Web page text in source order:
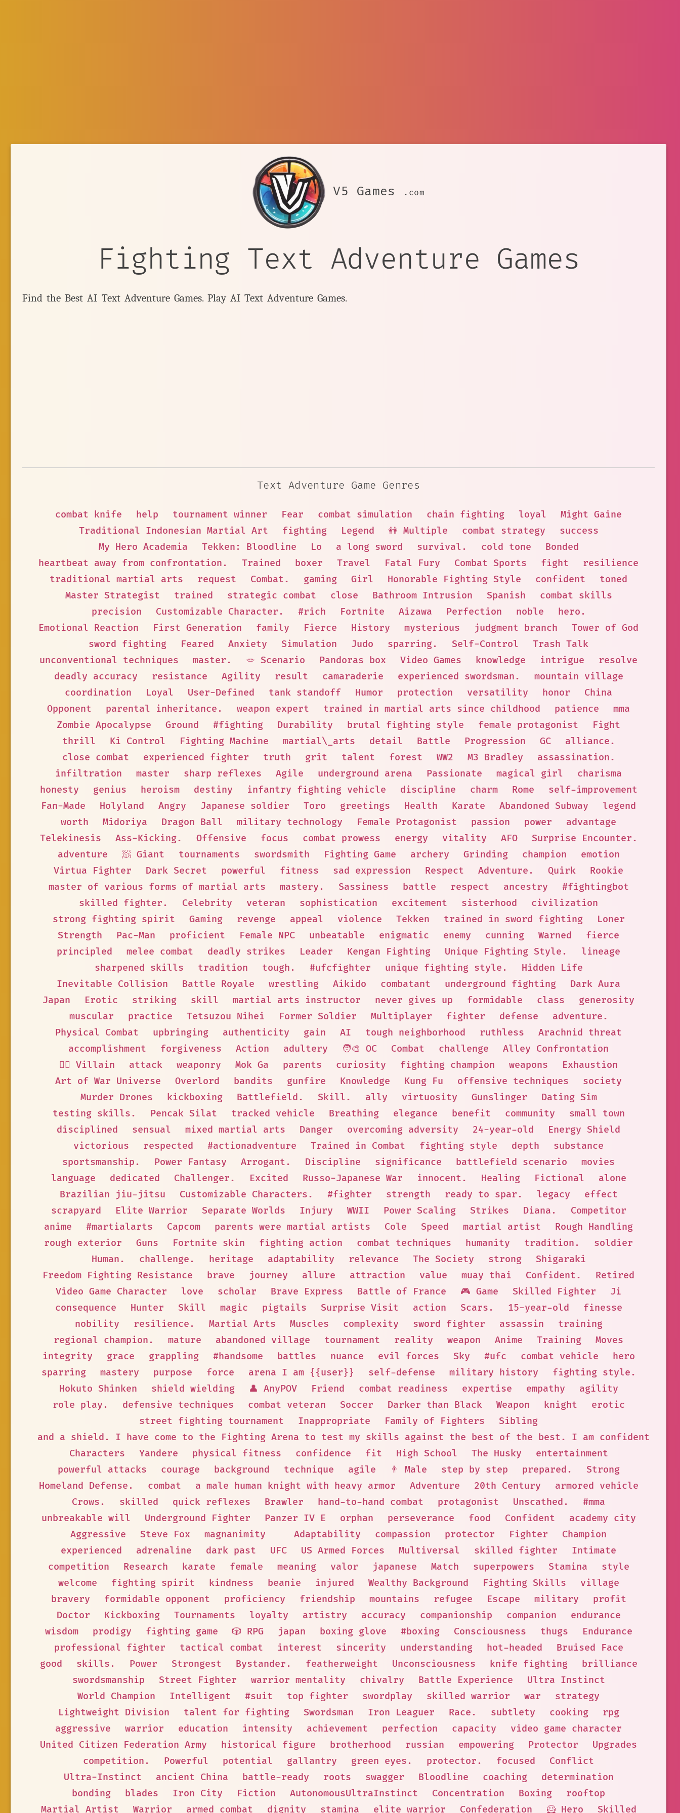
V5 Games .com
Fighting Text Adventure Games
Find the Best AI Text Adventure Games. Play AI Text Adventure Games.
Text Adventure Game Genres
combat knife help tournament winner Fear combat simulation chain fighting loyal
Might Gaine
Traditional Indonesian Martial Art
fighting Legend 👭 Multiple combat strategy
success
My Hero Academia
Tekken: Bloodline Lo a long sword survival. cold tone
Bonded
heartbeat away from confrontation.
Trained boxer Travel Fatal Fury Combat Sports fight
resilience
traditional martial arts
request Combat. gaming Girl Honorable Fighting Style confident
toned
Master Strategist
trained strategic combat close Bathroom Intrusion Spanish
combat skills
precision
Customizable Character. #rich Fortnite Aizawa Perfection noble
hero.
Emotional Reaction
First Generation family Fierce History mysterious judgment branch
Tower of God
sword fighting
Feared Anxiety Simulation Judo sparring. Self-Control
Trash Talk
unconventional techniques
master. 🪢 Scenario Pandoras box Video Games knowledge intrigue
resolve
deadly accuracy
resistance Agility result camaraderie experienced swordsman.
mountain village
coordination
Loyal User-Defined tank standoff Humor protection versatility honor
China
Opponent
parental inheritance. weapon expert trained in martial arts since childhood patience
mma
Zombie Apocalypse
Ground #fighting Durability brutal fighting style female protagonist
Fight
thrill
Ki Control Fighting Machine martial\_arts detail Battle Progression GC
alliance.
close combat
experienced fighter truth grit talent forest WW2 M3 Bradley
assassination.
infiltration
master sharp reflexes Agile underground arena Passionate magical girl
charisma
honesty
genius heroism destiny infantry fighting vehicle discipline charm Rome
self-improvement
Fan-Made
Holyland Angry Japanese soldier Toro greetings Health Karate Abandoned Subway
legend
worth
Midoriya Dragon Ball military technology Female Protagonist passion power
advantage
Telekinesis
Ass-Kicking. Offensive focus combat prowess energy vitality AFO
Surprise Encounter.
adventure
🧖 Giant tournaments swordsmith Fighting Game archery Grinding champion
emotion
Virtua Fighter
Dark Secret powerful fitness sad expression Respect Adventure. Quirk
Rookie
master of various forms of martial arts
mastery. Sassiness battle respect ancestry
#fightingbot
skilled fighter.
Celebrity veteran sophistication excitement sisterhood
civilization
strong fighting spirit
Gaming revenge appeal violence Tekken trained in sword fighting
Loner
Strength
Pac-Man proficient Female NPC unbeatable enigmatic enemy cunning Warned
fierce
principled
melee combat deadly strikes Leader Kengan Fighting Unique Fighting Style.
lineage
sharpened skills
tradition tough. #ufcfighter unique fighting style.
Hidden Life
Inevitable Collision
Battle Royale wrestling Aikido combatant underground fighting
Dark Aura
Japan
Erotic striking skill martial arts instructor never gives up formidable class
generosity
muscular
practice Tetsuzou Nihei Former Soldier Multiplayer fighter defense
adventure.
Physical Combat
upbringing authenticity gain AI tough neighborhood ruthless
Arachnid threat
accomplishment
forgiveness Action adultery 🧑‍🎨 OC Combat challenge
Alley Confrontation
🦹‍♂️ Villain
attack weaponry Mok Ga parents curiosity fighting champion weapons
Exhaustion
Art of War Universe
Overlord bandits gunfire Knowledge Kung Fu offensive techniques
society
Murder Drones
kickboxing Battlefield. Skill. ally virtuosity Gunslinger
Dating Sim
testing skills.
Pencak Silat tracked vehicle Breathing elegance benefit community
small town
disciplined
sensual mixed martial arts Danger overcoming adversity 24-year-old
Energy Shield
victorious
respected #actionadventure Trained in Combat fighting style depth
substance
sportsmanship.
Power Fantasy Arrogant. Discipline significance battlefield scenario
movies
language
dedicated Challenger. Excited Russo-Japanese War innocent. Healing Fictional
alone
Brazilian jiu-jitsu
Customizable Characters. #fighter strength ready to spar. legacy
effect
scrapyard
Elite Warrior Separate Worlds Injury WWII Power Scaling Strikes Diana.
Competitor
anime
#martialarts Capcom parents were martial artists Cole Speed martial artist
Rough Handling
rough exterior
Guns Fortnite skin fighting action combat techniques humanity tradition.
soldier
Human.
challenge. heritage adaptability relevance The Society strong
Shigaraki
Freedom Fighting Resistance
brave journey allure attraction value muay thai Confident.
Retired
Video Game Character
love scholar Brave Express Battle of France 🎮 Game Skilled Fighter
Ji
consequence
Hunter Skill magic pigtails Surprise Visit action Scars. 15-year-old
finesse
nobility
resilience. Martial Arts Muscles complexity sword fighter assassin
training
regional champion.
mature abandoned village tournament reality weapon Anime Training
Moves
integrity
grace grappling #handsome battles nuance evil forces Sky #ufc combat vehicle
hero
sparring
mastery purpose force arena I am {{user}} self-defense military history
fighting style.
Hokuto Shinken
shield wielding 👤 AnyPOV Friend combat readiness expertise empathy
agility
role play.
defensive techniques combat veteran Soccer Darker than Black Weapon knight
erotic
street fighting tournament
Inappropriate Family of Fighters
Sibling
and a shield. I have come to the Fighting Arena to test my skills against the best of the best. I am confident
Characters
Yandere physical fitness confidence fit High School The Husky
entertainment
powerful attacks
courage background technique agile 👨 Male step by step prepared.
Strong
Homeland Defense.
combat a male human knight with heavy armor Adventure 20th Century
armored vehicle
Crows.
skilled quick reflexes Brawler hand-to-hand combat protagonist Unscathed.
#mma
unbreakable will
Underground Fighter Panzer IV E orphan perseverance food Confident
academy city
Aggressive
Steve Fox magnanimity Adaptability compassion protector Fighter
Champion
experienced
adrenaline dark past UFC US Armed Forces Multiversal skilled fighter
Intimate
competition
Research karate female meaning valor japanese Match superpowers Stamina
style
welcome
fighting spirit kindness beanie injured Wealthy Background Fighting Skills
village
bravery
formidable opponent proficiency friendship mountains refugee Escape military
profit
Doctor
Kickboxing Tournaments loyalty artistry accuracy companionship companion
endurance
wisdom
prodigy fighting game 🎲 RPG japan boxing glove #boxing Consciousness thugs
Endurance
professional fighter
tactical combat interest sincerity understanding hot-headed
Bruised Face
good
skills. Power Strongest Bystander. featherweight Unconsciousness knife fighting
brilliance
swordsmanship
Street Fighter warrior mentality chivalry Battle Experience
Ultra Instinct
World Champion
Intelligent #suit top fighter swordplay skilled warrior war
strategy
Lightweight Division
talent for fighting Swordsman Iron Leaguer Race. subtlety cooking
rpg
aggressive
warrior education intensity achievement perfection capacity
video game character
United Citizen Federation Army
historical figure brotherhood russian empowering Protector
Upgrades
competition.
Powerful potential gallantry green eyes. protector. focused
Conflict
Ultra-Instinct
ancient China battle-ready roots swagger Bloodline coaching
determination
bonding
blades Iron City Fiction AutonomousUltraInstinct Concentration Boxing
rooftop
Martial Artist
Warrior armed combat dignity stamina elite warrior Confederation 🦸 Hero Skilled